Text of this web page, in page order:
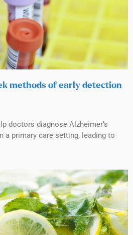
methods of early detection
doctors diagnose Alzheimer’s
a primary care setting, leading to